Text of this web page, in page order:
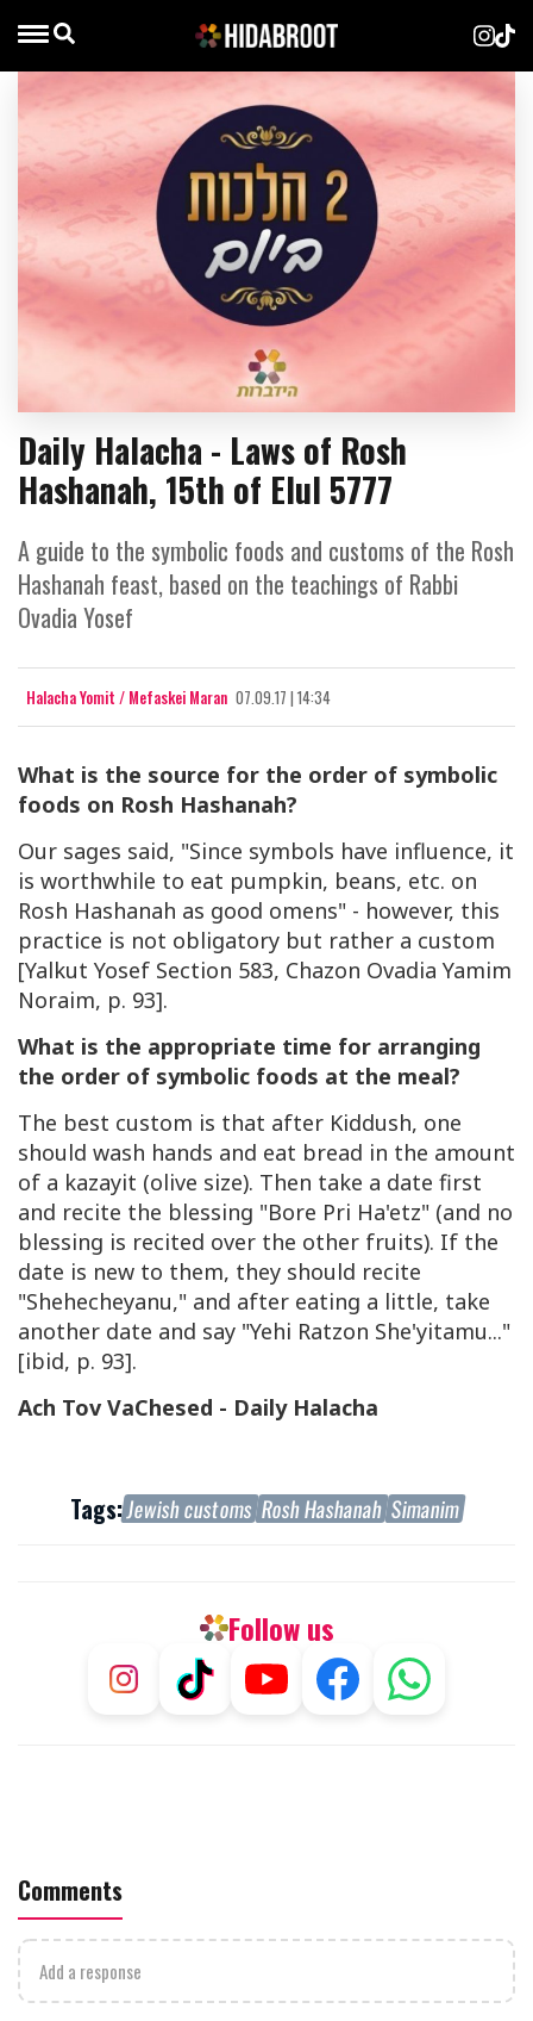
Daily Halacha - Laws of Rosh
Hashanah, 15th of Elul 5777
A guide to the symbolic foods and customs of the Rosh
Hashanah feast, based on the teachings of Rabbi
Ovadia Yosef
Halacha Yomit / Mefaskei Maran 07.09.17 | 14:34
What is the source for the order of symbolic
foods on Rosh Hashanah?
Our sages said, "Since symbols have influence, it
is worthwhile to eat pumpkin, beans, etc. on
Rosh Hashanah as good omens" - however, this
practice is not obligatory but rather a custom
[Yalkut Yosef Section 583, Chazon Ovadia Yamim
Noraim, p. 93].
What is the appropriate time for arranging
the order of symbolic foods at the meal?
The best custom is that after Kiddush, one
should wash hands and eat bread in the amount
of a kazayit (olive size). Then take a date first
and recite the blessing "Bore Pri Ha'etz" (and no
blessing is recited over the other fruits). If the
date is new to them, they should recite
"Shehecheyanu," and after eating a little, take
another date and say "Yehi Ratzon She'yitamu..."
[ibid, p. 93].
Ach Tov VaChesed - Daily Halacha
Tags:Jewish customs Rosh Hashanah Simanim
Follow us
Comments
Add a response